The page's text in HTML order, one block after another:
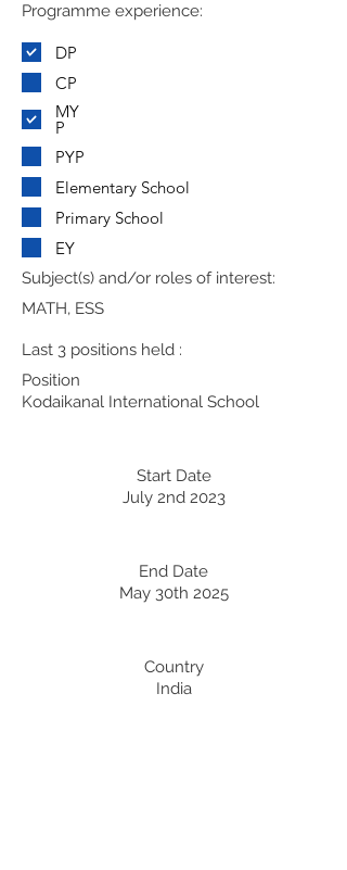
Programme experience:
DP
CP
MY
P
PYP
Elementary School
Primary School
EY
Subject(s) and/or roles of interest:
MATH, ESS
Last 3 positions held :
Kodaikanal International School
July 2nd 2023
May 30th 2025
India
Position
Start Date
End Date
Country